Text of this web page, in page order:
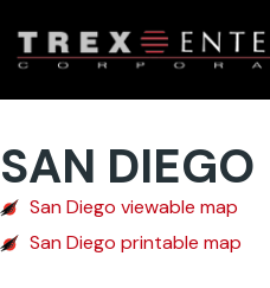
Maps
SAN DIEGO
San Diego viewable map
San Diego printable map